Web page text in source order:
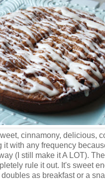
cinnamony, delicious,
it with any frequency
(I still make it A LOT).
rule it out. It's sweet
as breakfast or a